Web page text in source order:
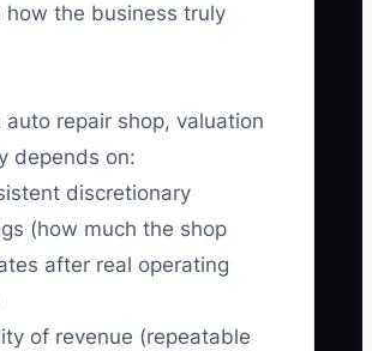
how the business truly
auto repair shop, valuation
depends on:
discretionary
(how much the shop
after real operating
of revenue (repeatable